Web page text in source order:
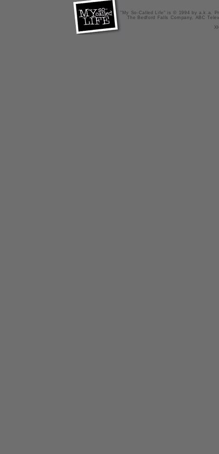
"My So-Called Life" is © 1994 by a.k.a.
The Bedford Falls Company, ABC